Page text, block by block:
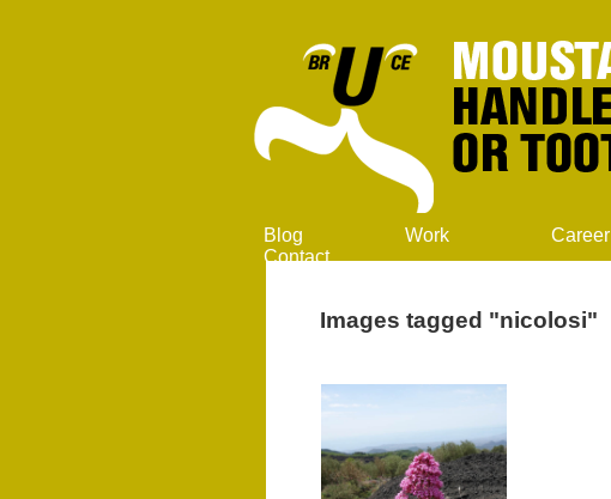
Blog Work Career
Contact
Images tagged "nicolosi"